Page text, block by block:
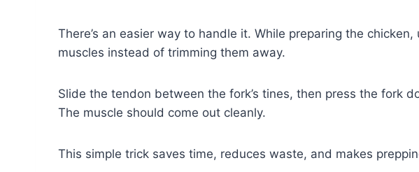
There’s an easier way to handle it. While preparing the
muscles instead of trimming them away.
Slide the tendon between the fork’s tines, then press the fork
The muscle should come out cleanly.
This simple trick saves time, reduces waste, and makes